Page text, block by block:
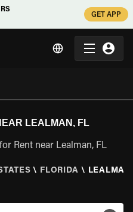
GET APP
LEALMAN, FL
Rent near Lealman, FL
\ FLORIDA \